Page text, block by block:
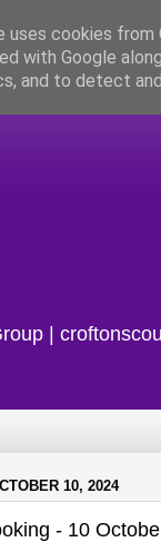
|
10, 2024
- 10
uses cookies from
with Google
and to detect